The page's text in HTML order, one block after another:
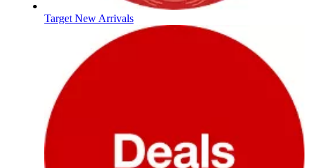
Target New Arrivals